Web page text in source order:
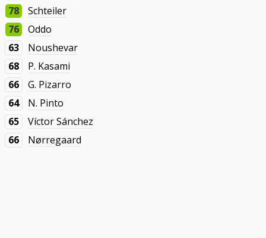
78
Schteiler
76
Oddo
63
Noushevar
68
P. Kasami
66
G. Pizarro
64
N. Pinto
65
Víctor Sánchez
66
Nørregaard